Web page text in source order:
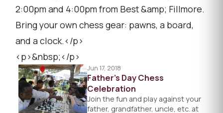
2:00pm and 4:00pm from Best &amp; Fillmore.
Bring your own chess gear: pawns, a board,
and a clock.</p>
<p>&nbsp;</p>
Jun 17, 2018
Father's Day Chess
Celebration
Join the fun and play against your
father, grandfather, uncle, etc. at